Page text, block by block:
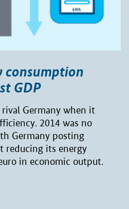
consumption
GDP
Germany when it
2014 was no
Germany posting
reducing its energy
in economic output.